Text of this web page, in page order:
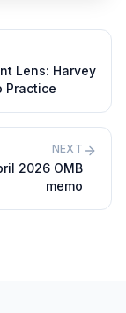
Lens: Harvey
Practice
NEXT
2026 OMB
memo